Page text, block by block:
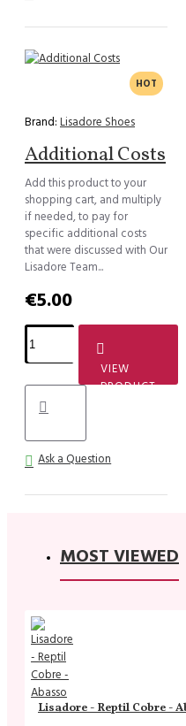
HOT
Brand: Lisadore Shoes
Additional Costs
Add this product to your
shopping cart, and multiply
if needed, to pay for
specific additional costs
that were discussed with Our
Lisadore Team...
€5.00
VIEW
PRODUCT
Ask a Question
MOST VIEWED
Lisadore - Reptil Cobre -